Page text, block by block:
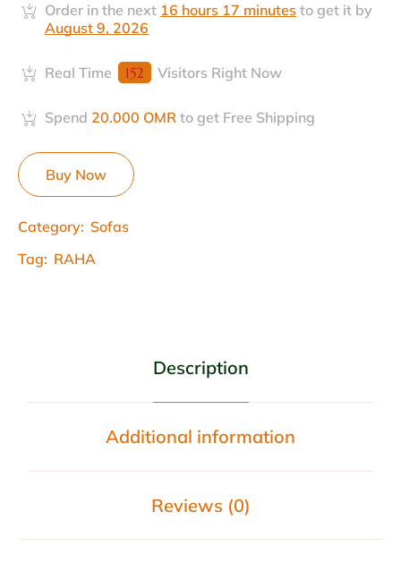
Order in the next 16 hours 17 minutes to get it by
August 9, 2026
Real Time 152 Visitors Right Now
Spend 20.000 OMR to get Free Shipping
Buy Now
Category: Sofas
Tag: RAHA
Description
Additional information
Reviews (0)